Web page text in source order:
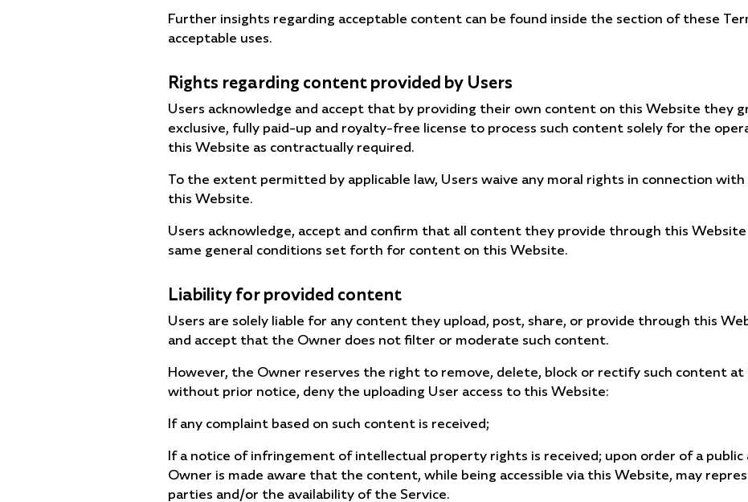
Further insights regarding acceptable content can be found inside the section of these
acceptable uses.
Rights regarding content provided by Users
Users acknowledge and accept that by providing their own content on this Website they
exclusive, fully paid-up and royalty-free license to process such content solely for the
this Website as contractually required.
To the extent permitted by applicable law, Users waive any moral rights in connection
this Website.
Users acknowledge, accept and confirm that all content they provide through this
same general conditions set forth for content on this Website.
Liability for provided content
Users are solely liable for any content they upload, post, share, or provide through this
and accept that the Owner does not filter or moderate such content.
However, the Owner reserves the right to remove, delete, block or rectify such content
without prior notice, deny the uploading User access to this Website:
If any complaint based on such content is received;
If a notice of infringement of intellectual property rights is received; upon order of a
Owner is made aware that the content, while being accessible via this Website, may
parties and/or the availability of the Service.